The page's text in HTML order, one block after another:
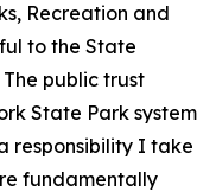
Recreation and
to the State
public trust
State Park system
responsibility I take
fundamentally